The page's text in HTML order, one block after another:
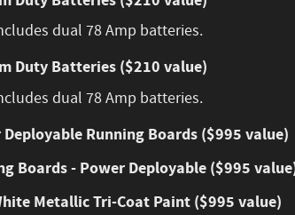
dual 78 Amp batteries.
Duty Batteries ($210 value)
dual 78 Amp batteries.
Deployable Running Boards ($995 value)
Boards - Power Deployable ($995
Metallic Tri-Coat Paint ($995 value)